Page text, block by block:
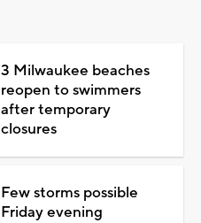
3 Milwaukee beaches
reopen to swimmers
after temporary
closures
Few storms possible
Friday evening